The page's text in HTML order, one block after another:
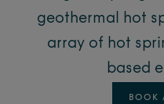
geothermal hot
array of hot
based
BOOK